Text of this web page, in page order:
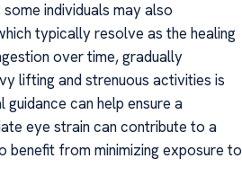
some individuals may also
typically resolve as the healing
over time, gradually
lifting and strenuous activities is
can help ensure a
eye strain can contribute to a
benefit from minimizing exposure to